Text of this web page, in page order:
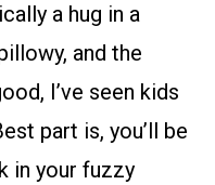
a hug in a
and the
I’ve seen kids
part is, you’ll be
in your fuzzy